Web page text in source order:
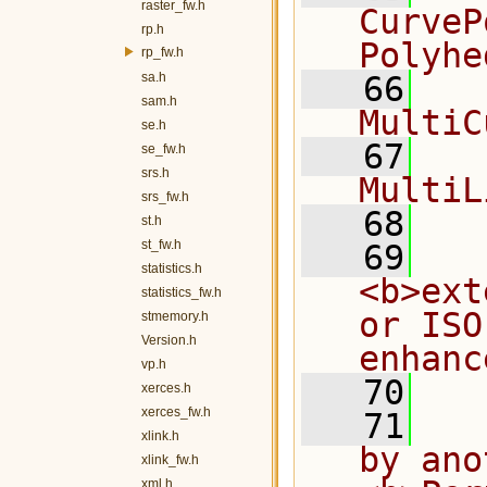
raster_fw.h
rp.h
rp_fw.h
sa.h
sam.h
se.h
se_fw.h
srs.h
srs_fw.h
st.h
st_fw.h
statistics.h
statistics_fw.h
stmemory.h
Version.h
vp.h
xerces.h
xerces_fw.h
xlink.h
xlink_fw.h
xml.h
   66
   67
   68
   69
or
   70
   71
by